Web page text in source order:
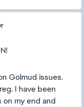
Golmud issues.
I have been
my end and